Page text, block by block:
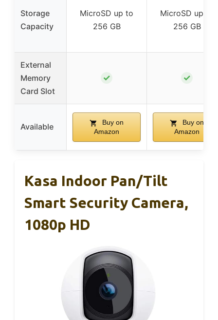
Storage
Capacity
MicroSD up to
256 GB
MicroSD up to
256 GB
External
Memory
Card Slot
✓ ✓
Available
Buy on
Amazon
Buy on
Amazon
Kasa Indoor Pan/Tilt
Smart Security Camera,
1080p HD